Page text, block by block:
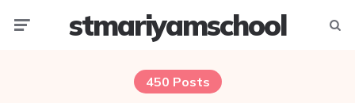
stmariyamschool
450 Posts